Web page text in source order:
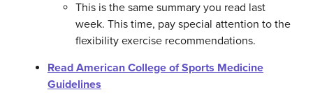
This is the same summary you read last
week. This time, pay special attention to the
flexibility exercise recommendations.
Read American College of Sports Medicine
Guidelines